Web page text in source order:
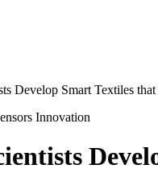
Develop Smart Textiles
Innovation